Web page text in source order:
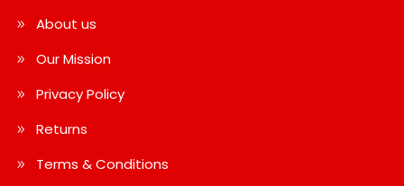
About us
Our Mission
Privacy Policy
Returns
Terms & Conditions